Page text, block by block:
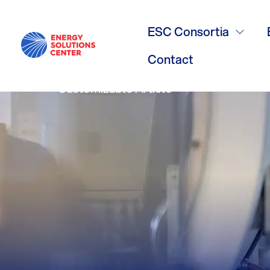
ESC Consortia
Contact
Commercial
Customizable Article